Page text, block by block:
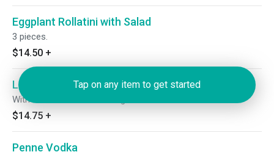
Eggplant Rollatini with Salad
3 pieces.
$14.50 +
Linguini with Broccoli Rabe and Sausage
With broccoli rabe & sausage.
$14.75 +
Penne Vodka
Tap on any item to get started